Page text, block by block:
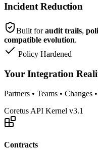
Incident Reduction
Built foraudit trails,
compatible evolution.
Policy Hardened
Your Integration
Partners • Teams • Changes
Coretus API Kernel v3.1
Contracts